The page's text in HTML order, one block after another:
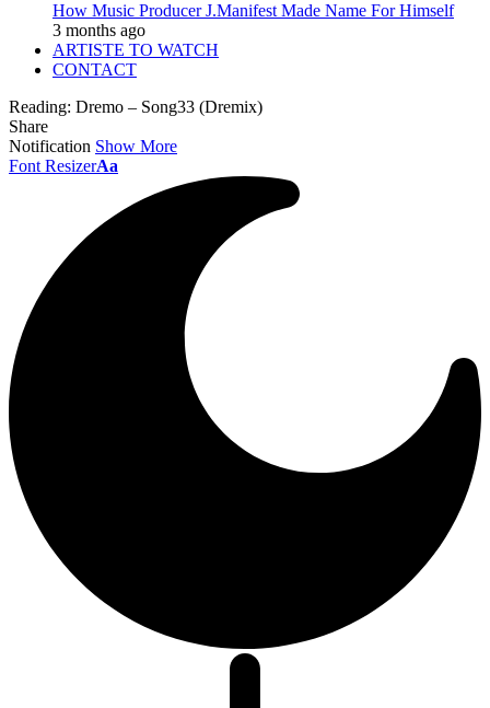
How Music Producer J.Manifest Made Name For Himself
3 months ago
ARTISTE TO WATCH
CONTACT
Reading: Dremo – Song33 (Dremix)
Share
Notification Show More
Font ResizerAa